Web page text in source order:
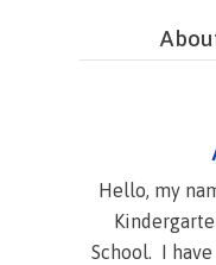
Hello, my
School. I